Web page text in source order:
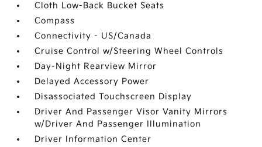
Cloth Low-Back Bucket Seats
Compass
Connectivity - US/Canada
Cruise Control w/Steering Wheel Controls
Day-Night Rearview Mirror
Delayed Accessory Power
Disassociated Touchscreen Display
Driver And Passenger Visor Vanity Mirrors
w/Driver And Passenger Illumination
Driver Information Center